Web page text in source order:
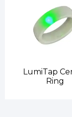
LumiTap
Ring